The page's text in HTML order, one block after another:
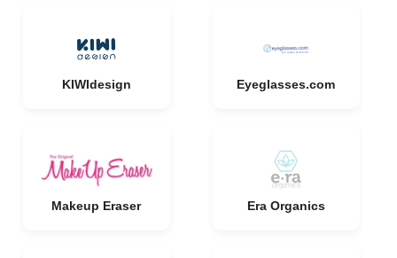
KIWIdesign Eyeglasses.com
Makeup Eraser Era Organics